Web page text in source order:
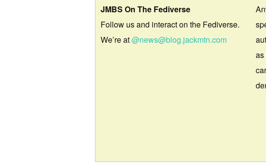
JMBS On The Fediverse
Follow us and interact on the Fediverse.
We’re at@news@blog.jackmtn.com
as